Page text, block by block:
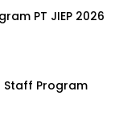
PT JIEP 2026
Staff Program